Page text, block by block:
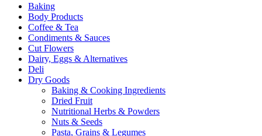
Baking
Body Products
Coffee & Tea
Condiments & Sauces
Cut Flowers
Dairy, Eggs & Alternatives
Deli
Dry Goods
Baking & Cooking Ingredients
Dried Fruit
Nutritional Herbs & Powders
Nuts & Seeds
Pasta, Grains & Legumes